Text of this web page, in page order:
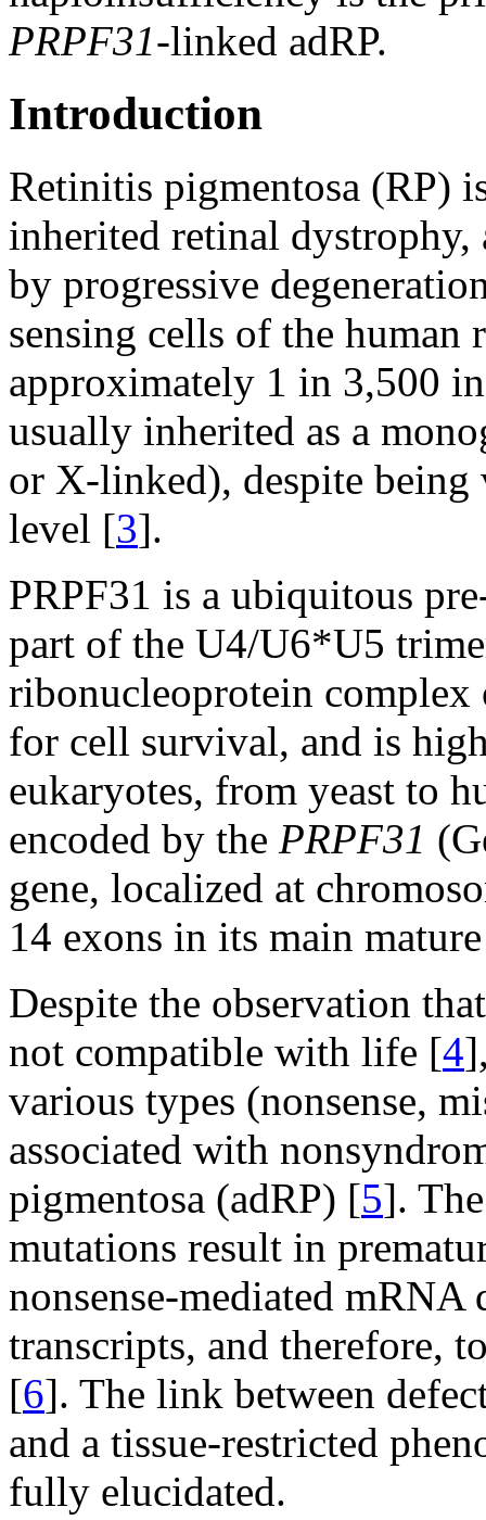
PRPF31-linked adRP.
Introduction
Retinitis pigmentosa (RP)
inherited retinal dystrophy,
by progressive
sensing cells of the human
approximately 1 in 3,500
usually inherited as a
or X-linked), despite being
level [3].
PRPF31 is a ubiquitous
part of the U4/U6*U5
ribonucleoprotein complex
for cell survival, and is
eukaryotes, from yeast to
encoded by the PRPF31
gene, localized at
14 exons in its main
Despite the observation
not compatible with life [4
various types (nonsense,
associated with
pigmentosa (adRP) [5].
mutations result in
nonsense-mediated
transcripts, and therefore,
[6]. The link between
and a tissue-restricted
fully elucidated.